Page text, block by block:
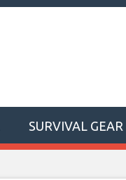
SURVIVAL GEAR